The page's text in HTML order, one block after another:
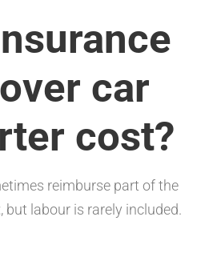
car
cost?
reimburse part of the
, but labour is rarely included.